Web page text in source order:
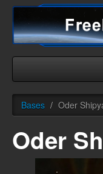
Universe
Ships
Equipment
Bases / Oder
Oder